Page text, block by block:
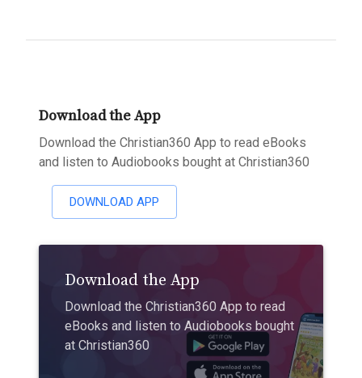
Download the App
Download the Christian360 App to read eBooks
and listen to Audiobooks bought at Christian360
DOWNLOAD APP
Download the App
Download the Christian360 App to read
eBooks and listen to Audiobooks bought
at Christian360